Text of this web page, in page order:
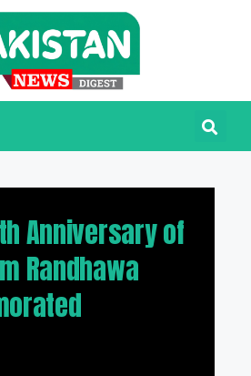
Anniversary of
Randhawa